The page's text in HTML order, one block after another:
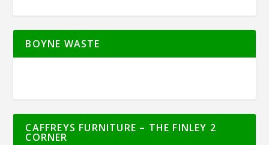
BOYNE WASTE
CAFFREYS FURNITURE – THE FINLEY 2
CORNER